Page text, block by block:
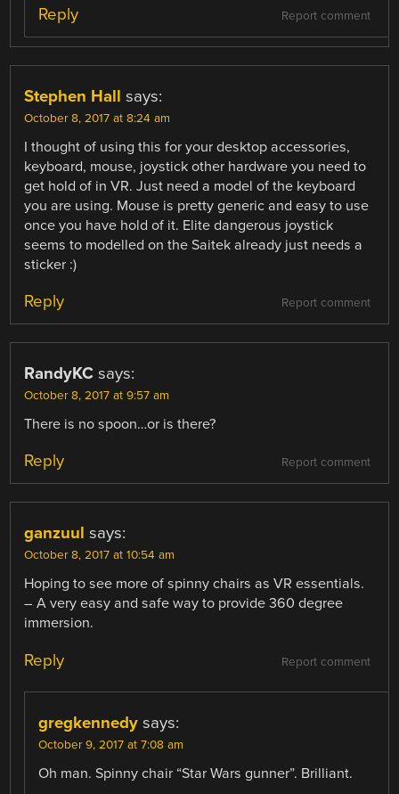
Report comment
Reply
Stephen Hall says:
October 8, 2017 at 8:24 am
I thought of using this for your desktop accessories,
keyboard, mouse, joystick other hardware you need to
get hold of in VR. Just need a model of the keyboard
you are using. Mouse is pretty generic and easy to use
once you have hold of it. Elite dangerous joystick
seems to modelled on the Saitek already just needs a
sticker :)
Report comment
Reply
RandyKC says:
October 8, 2017 at 9:57 am
There is no spoon…or is there?
Report comment
Reply
ganzuul says:
October 8, 2017 at 10:54 am
Hoping to see more of spinny chairs as VR essentials.
– A very easy and safe way to provide 360 degree
immersion.
Report comment
Reply
gregkennedy says:
October 9, 2017 at 7:08 am
Oh man. Spinny chair “Star Wars gunner”. Brilliant.